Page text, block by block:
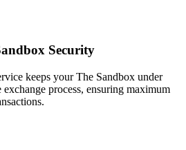
Security
keeps your The Sandbox under
process, ensuring maximum